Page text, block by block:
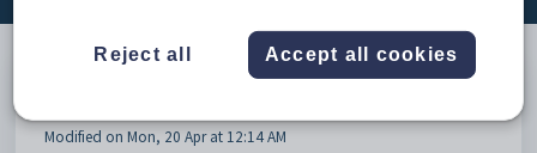
Modified on Mon, 20 Apr at 12:14 AM
Reject all Accept all cookies